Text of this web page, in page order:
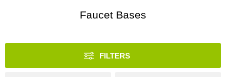
Faucet Bases
FILTERS